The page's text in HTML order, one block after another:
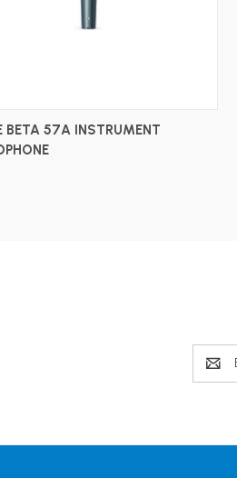
ADD TO CART
BETA 57A INSTRUMENT
Email
Address